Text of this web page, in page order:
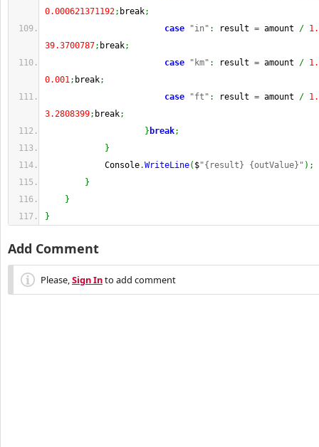
0.000621371192; break;
case
"in" : result = amount /
39.3700787; break;
case
"km" : result = amount /
0.001; break;
case
"ft" : result = amount /
3.2808399; break;
} break;
}
Console.WriteLine( $"{result} {outValue}" ) ;
}
}
}
Add Comment
Please,Sign Into add comment